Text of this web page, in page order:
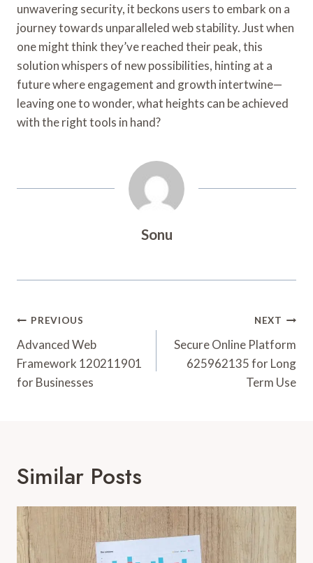
unwavering security, it beckons users to embark on a
journey towards unparalleled web stability. Just when
one might think they’ve reached their peak, this
solution whispers of new possibilities, hinting at a
future where engagement and growth intertwine—
leaving one to wonder, what heights can be achieved
with the right tools in hand?
Sonu
Post
Navigation
PREVIOUS
Advanced Web
Framework 120211901
for Businesses
NEXT
Secure Online Platform
625962135 for Long
Term Use
Similar Posts